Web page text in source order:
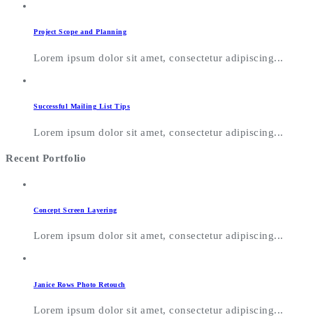
Project Scope and Planning
Lorem ipsum dolor sit amet, consectetur adipiscing...
Successful Mailing List Tips
Lorem ipsum dolor sit amet, consectetur adipiscing...
Recent Portfolio
Concept Screen Layering
Lorem ipsum dolor sit amet, consectetur adipiscing...
Janice Rows Photo Retouch
Lorem ipsum dolor sit amet, consectetur adipiscing...